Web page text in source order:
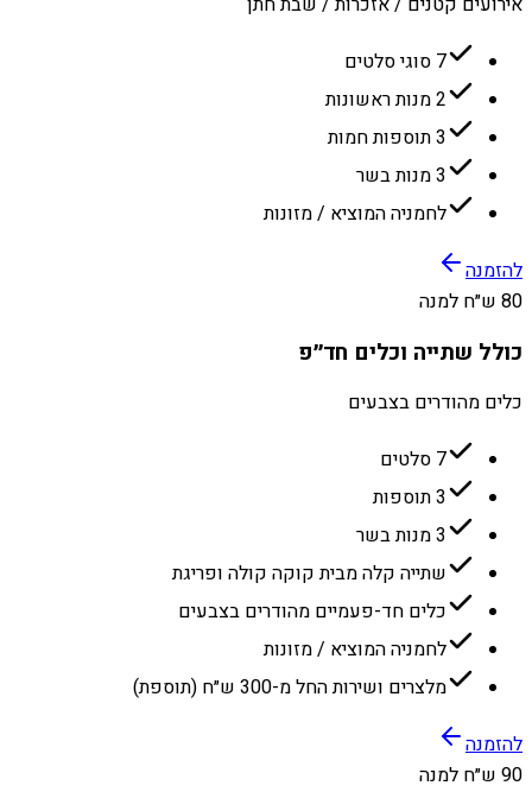
7 סוגי סלטים
2 מנות ראשונות
3 תוספות חמות
3 מנות בשר
לחמניה המוציא / מזונות
להזמנה
80 ש״ח למנה
כולל שתייה וכלים חד״פ
כלים מהודרים בצבעים
7 סלטים
3 תוספות
3 מנות בשר
שתייה קלה מבית קוקה קולה ופריגת
כלים חד-פעמיים מהודרים בצבעים
לחמניה המוציא / מזונות
מלצרים ושירות החל מ-300 ש״ח (תוספת)
להזמנה
90 ש״ח למנה